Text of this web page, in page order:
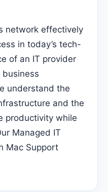
network effectively
in today’s tech-
of an IT provider
business
understand the
and the
productivity while
Managed IT
Mac Support